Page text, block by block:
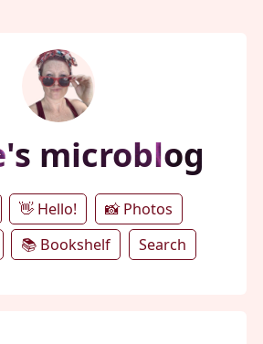
microblog
👋 Hello!
📸 Photos
📚 Bookshelf Search